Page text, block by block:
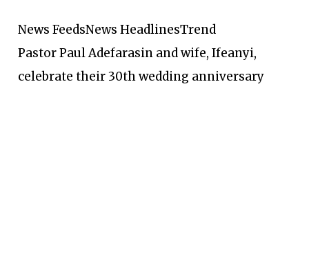
News FeedsNews HeadlinesTrend
Pastor Paul Adefarasin and wife, Ifeanyi,
celebrate their 30th wedding anniversary